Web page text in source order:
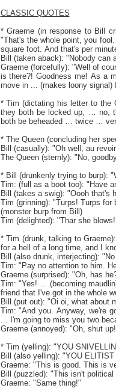
CLASSIC QUOTES
* Graeme (in response to Bill
"That's the whole point, you
square foot. And that's per
Bill (taken aback): "Nobody can
Graeme (forcefully): "Well of
is there?! Goodness me! As a
move in ... (makes loony signal)
* Tim (dictating his letter to the
they both be locked up, … no,
both be beheaded … twice …
* The Queen (concluding her
Bill (casually): "Oh well, au
The Queen (sternly): "No,
* Bill (drunkenly trying to burp):
Tim: (full as a boot too): "Have
Bill (takes a swig): "Oooh that's
Tim (grinning): "Turps! Turps
(monster burp from Bill)
Tim (delighted): "Thar she
* Tim (drunk, talking to
for a hell of a long time, and I
Bill (also drunk, interjecting):
Tim: "Pay no attention to him.
Graeme (surprised): "Oh, has
Tim: "Yes! … (becoming
friend that I've got in the whole
Bill (put out): "Oi oi, what about
Tim: "And you. Anyway, we're
... I'm going to miss you two
Graeme (annoyed): "Oh, shut
* Tim (yelling): "YOU
Bill (also yelling): "YOU
Graeme: "This is good. This is
Bill (puzzled): "This isn't
Graeme: "Same thing!"